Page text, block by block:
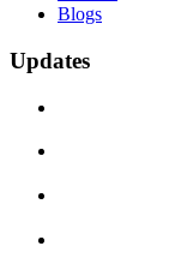
Blogs
Updates